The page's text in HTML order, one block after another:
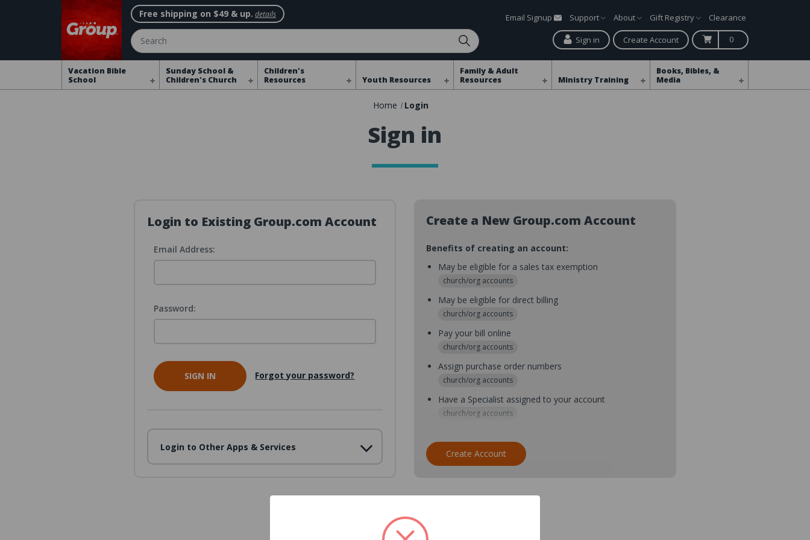
Free shipping on $49 & up. details
Search
Email Signup Support About Gift Registry Clearance
Sign in Create Account 0
Vacation Bible
School
Sunday School &
Children's Church
Children's
Resources
Youth Resources
Family & Adult
Resources
Ministry Training
Books, Bibles, &
Media
Home Login
Sign in
Login to Existing Group.com Account
Email Address:
Password:
Forgot your password?
Login to Other Apps & Services
Create a New Group.com Account
Benefits of creating an account:
May be eligible for a sales tax exemption
church/org accounts
May be eligible for direct billing
church/org accounts
Pay your bill online
church/org accounts
Assign purchase order numbers
church/org accounts
Have a Specialist assigned to your account
church/org accounts
Assign multiple purchasers and setup purchase approvals
Save multiple shipping addresses
Create Account